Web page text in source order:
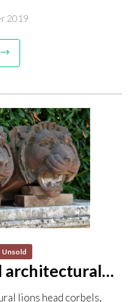
2019
Unsold
architectural
possibly
lions head corbels,